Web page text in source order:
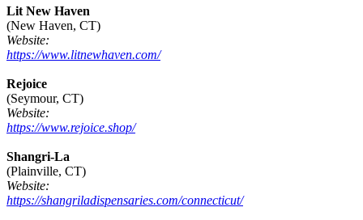
Lit New Haven
(New Haven, CT)
Website:
https://www.litnewhaven.com/
Rejoice
(Seymour, CT)
Website:
https://www.rejoice.shop/
Shangri-La
(Plainville, CT)
Website:
https://shangriladispensaries.com/connecticut/